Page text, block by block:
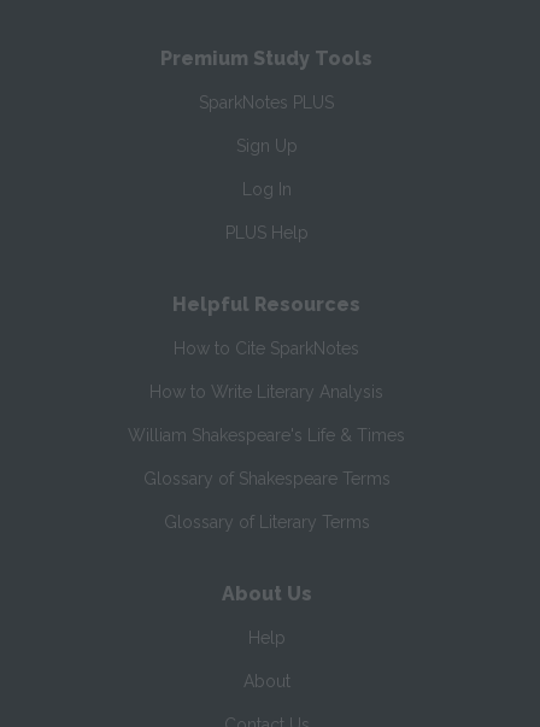
Premium Study Tools
SparkNotes PLUS
Sign Up
Log In
PLUS Help
Helpful Resources
How to Cite SparkNotes
How to Write Literary Analysis
William Shakespeare's Life & Times
Glossary of Shakespeare Terms
Glossary of Literary Terms
About Us
Help
About